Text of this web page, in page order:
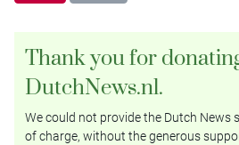
Thank you for
DutchNews.nl.
We could not provide the Dutch News
of charge, without the generous